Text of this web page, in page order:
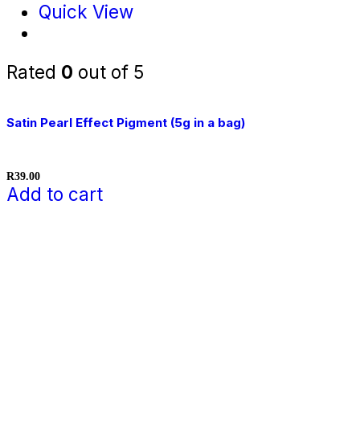
Quick View
Rated 0 out of 5
Satin Pearl Effect Pigment (5g in a bag)
R39.00
Add to cart